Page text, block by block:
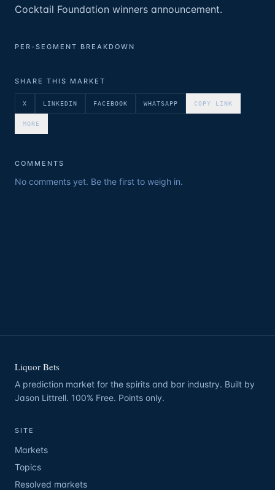
Cocktail Foundation winners announcement.
PER-SEGMENT BREAKDOWN
SHARE THIS MARKET
X LINKEDIN FACEBOOK WHATSAPP COPY LINK
MORE
COMMENTS
No comments yet. Be the first to weigh in.
Liquor Bets
A prediction market for the spirits and bar industry. Built by
Jason Littrell. 100% Free. Points only.
SITE
Markets
Topics
Resolved markets